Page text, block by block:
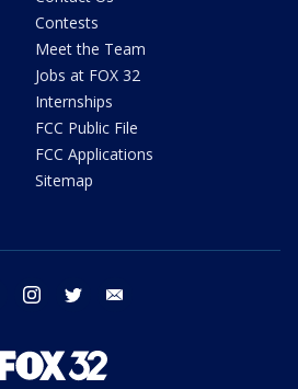
Contests
Meet the Team
Jobs at FOX 32
Internships
FCC Public File
FCC Applications
Sitemap
facebook instagram twitter